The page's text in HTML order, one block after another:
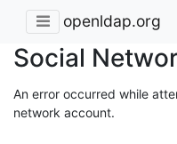
openldap.org
Social
An error occurred while
network account.